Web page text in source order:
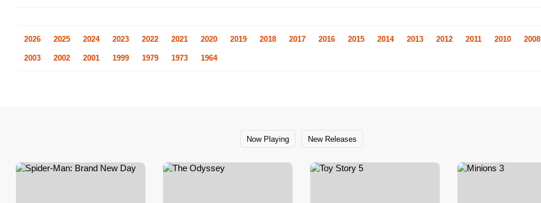
2026 2025 2024 2023 2022 2021 2020 2019 2018 2017 2016 2015 2014 2013 2012 2011 2010 2008
2003 2002 2001 1999 1979 1973 1964
Now Playing New Releases